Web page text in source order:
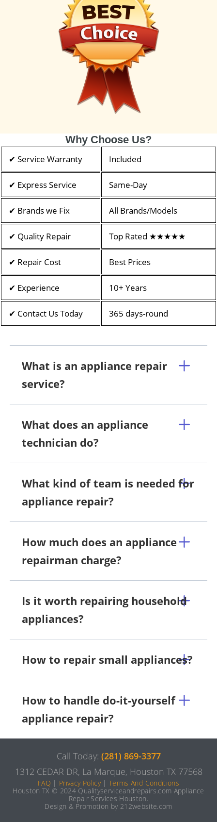
Why Choose Us?
✔ Service Warranty Included
✔ Express Service Same-Day
✔ Brands we Fix All Brands/Models
✔ Quality Repair Top Rated ★★★★★
✔ Repair Cost Best Prices
✔ Experience 10+ Years
✔ Contact Us Today 365 days-round
What is an appliance repair
service?
What does an appliance
technician do?
What kind of team is needed for
appliance repair?
How much does an appliance
repairman charge?
Is it worth repairing household
appliances?
How to repair small appliances?
How to handle do-it-yourself
appliance repair?
Call Today: (281) 869-3377
1312 CEDAR DR, La Marque, Houston TX 77568
FAQ | Privacy Policy|Terms And Conditions
Houston TX © 2024 Qualityserviceandrepairs.com Appliance
Repair Services Houston.
Design & Promotion by 212website.com